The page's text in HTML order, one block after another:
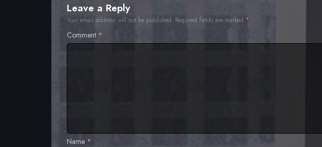
Leave a Reply
Your email address will not be published. Required fields are marked *
Comment *
Name *